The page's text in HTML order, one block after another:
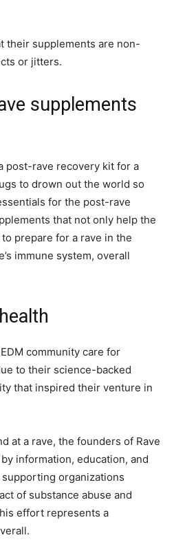
their supplements are non-
or jitters.
supplements
post-rave recovery kit for a
to drown out the world so
for the post-rave
that not only help the
prepare for a rave in the
immune system, overall
community care for
to their science-backed
that inspired their venture in
at a rave, the founders of Rave
information, education, and
organizations
of substance abuse and
effort represents a